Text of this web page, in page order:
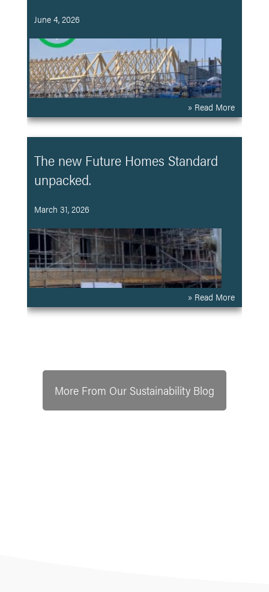
June 4, 2026
» Read More
The new Future Homes Standard
unpacked.
March 31, 2026
» Read More
More From Our Sustainability Blog